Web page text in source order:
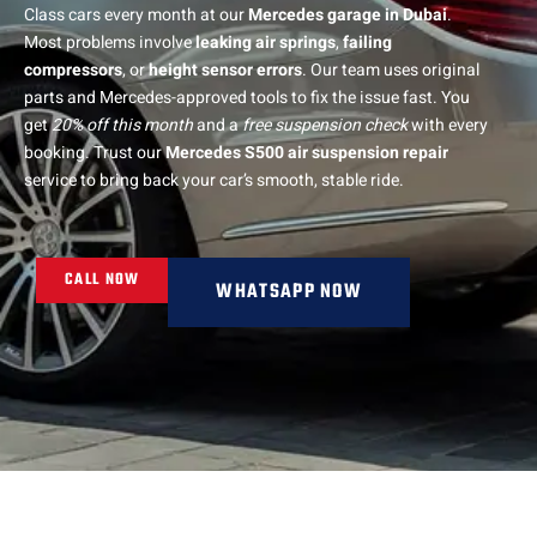
Class cars every month at ourMercedes garage in Dubai.
Most problems involveleaking air springs,failing
compressors, orheight sensor errors. Our team uses original
parts and Mercedes-approved tools to fix the issue fast. You
get20% off this monthand afree suspension checkwith every
booking. Trust ourMercedes S500 air suspension repair
service to bring back your car’s smooth, stable ride.
CALL NOW WHATSAPP NOW